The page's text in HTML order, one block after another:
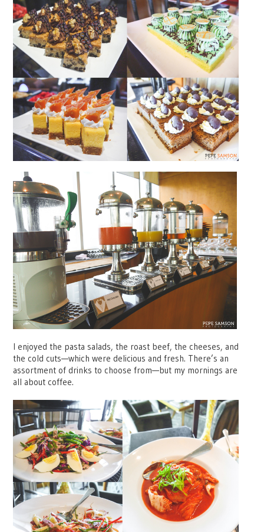
I enjoyed the pasta salads, the roast beef, the cheeses, and
the cold cuts—which were delicious and fresh. There’s an
assortment of drinks to choose from—but my mornings are
all about coffee.